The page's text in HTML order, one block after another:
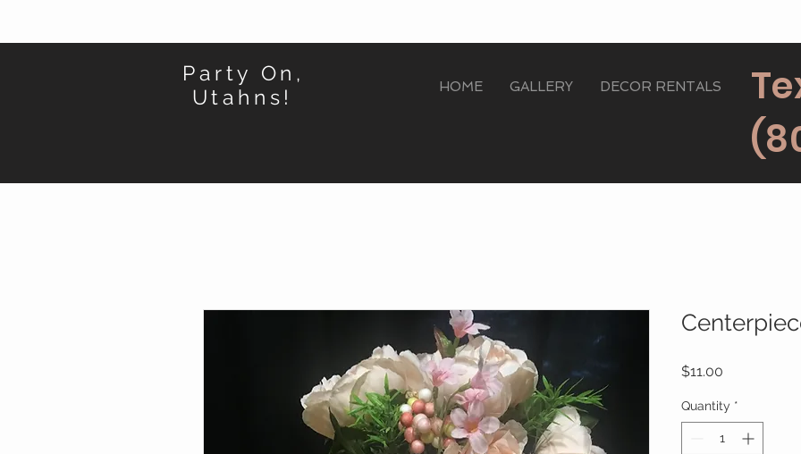
Party On,
Utahns!
HOME GALLERY DECOR RENTALS
$11.00
Quantity *